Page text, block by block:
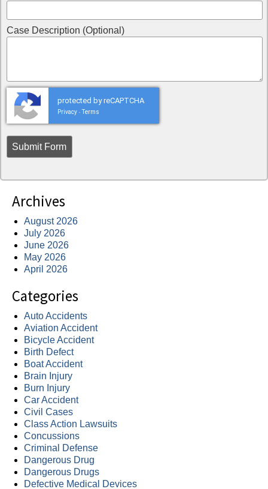
Case Description (Optional)
protected by reCAPTCHA
Privacy - Terms
Archives
August 2026
July 2026
June 2026
May 2026
April 2026
Categories
Auto Accidents
Aviation Accident
Bicycle Accident
Birth Defect
Boat Accident
Brain Injury
Burn Injury
Car Accident
Civil Cases
Class Action Lawsuits
Concussions
Criminal Defense
Dangerous Drug
Dangerous Drugs
Defective Medical Devices